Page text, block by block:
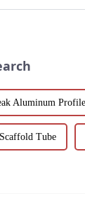
Aluminum Profile
Tube